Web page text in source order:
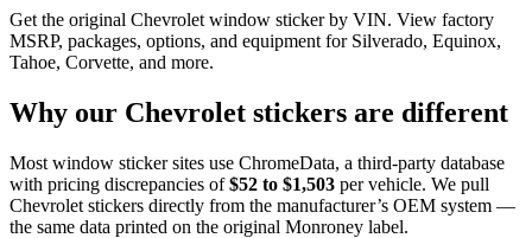
Get the original Chevrolet window sticker by VIN. View factory
MSRP, packages, options, and equipment for Silverado, Equinox,
Tahoe, Corvette, and more.
Why our Chevrolet stickers are different
Most window sticker sites use ChromeData, a third-party database
with pricing discrepancies of $52 to $1,503 per vehicle. We pull
Chevrolet stickers directly from the manufacturer’s OEM system —
the same data printed on the original Monroney label.